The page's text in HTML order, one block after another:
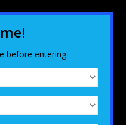
before entering